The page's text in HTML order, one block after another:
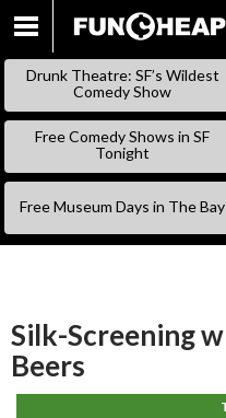
Drunk Theatre: SF’s Wildest
Comedy Show
Free Comedy Shows in SF
Tonight
Free Museum Days in The Bay
Silk-Screening
Beers